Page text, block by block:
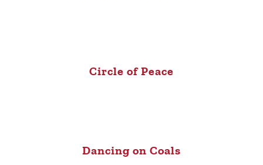
Circle of Peace
Dancing on Coals